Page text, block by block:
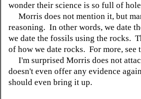
wonder their science is so full of
Morris does not mention it, but
reasoning. In other words, we date
we date the fossils using the rocks.
of how we date rocks. For more, see
I'm surprised Morris does not
doesn't even offer any evidence
should even bring it up.